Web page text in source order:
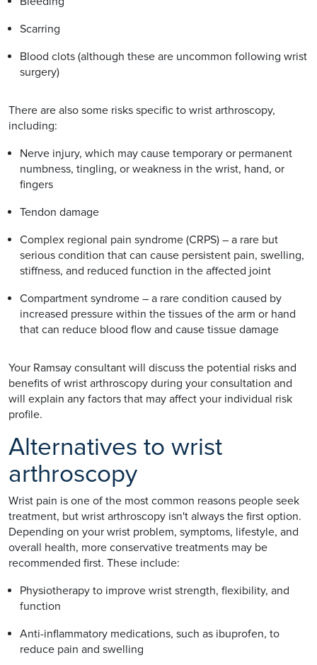
Scarring
Blood clots (although these are uncommon following wrist
surgery)
There are also some risks specific to wrist arthroscopy,
including:
Nerve injury, which may cause temporary or permanent
numbness, tingling, or weakness in the wrist, hand, or
fingers
Tendon damage
Complex regional pain syndrome (CRPS) – a rare but
serious condition that can cause persistent pain, swelling,
stiffness, and reduced function in the affected joint
Compartment syndrome – a rare condition caused by
increased pressure within the tissues of the arm or hand
that can reduce blood flow and cause tissue damage
Your Ramsay consultant will discuss the potential risks and
benefits of wrist arthroscopy during your consultation and
will explain any factors that may affect your individual risk
profile.
Alternatives to wrist
arthroscopy
Wrist pain is one of the most common reasons people seek
treatment, but wrist arthroscopy isn't always the first option.
Depending on your wrist problem, symptoms, lifestyle, and
overall health, more conservative treatments may be
recommended first. These include:
Physiotherapy to improve wrist strength, flexibility, and
function
Anti-inflammatory medications, such as ibuprofen, to
reduce pain and swelling